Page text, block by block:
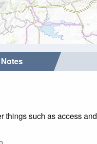
things such as access and